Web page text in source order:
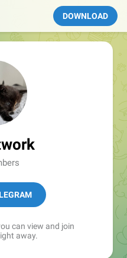
DOWNLOAD
can view and join
away.